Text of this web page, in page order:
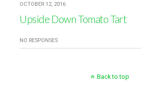
OCTOBER 12, 2016
Upside Down Tomato Tart
NO RESPONSES
Back to top